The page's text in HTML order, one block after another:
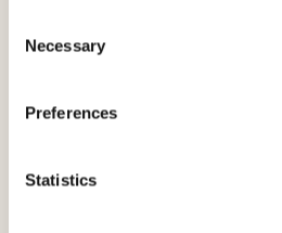
Selection
Necessary
Preferences
Statistics
The overall project
stress,emerging